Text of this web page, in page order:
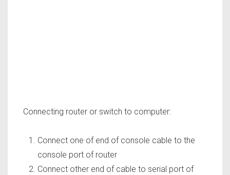
Connecting router or switch to computer:
Connect one of end of console cable to the
console port of router
Connect other end of cable to serial port of